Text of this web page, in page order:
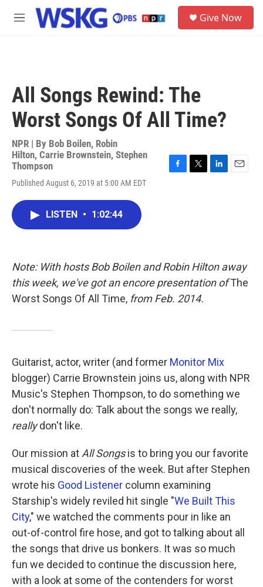
Skip to main content
M
Give Now
All Songs Rewind: The
Worst Songs Of All Time?
NPR | By Bob Boilen, Robin
Hilton, Carrie Brownstein, Stephen
Thompson
Published August 6, 2019 at 5:00 AM EDT
F
T
L
E
LISTEN • 1:02:44
Note: With hosts Bob Boilen and Robin Hilton away
this week, we've got an encore presentation ofThe
Worst Songs Of All Time, from Feb. 2014.
Guitarist, actor, writer (and former Monitor Mix
blogger) Carrie Brownstein joins us, along with NPR
Music's Stephen Thompson, to do something we
don't normally do: Talk about the songs we really,
reallydon't like.
Our mission at All Songsis to bring you our favorite
musical discoveries of the week. But after Stephen
wrote his Good Listener column examining
Starship's widely reviled hit single "We Built This
City," we watched the comments pour in like an
out-of-control fire hose, and got to talking about all
the songs that drive us bonkers. It was so much
fun we decided to continue the discussion here,
with a look at some of the contenders for worst